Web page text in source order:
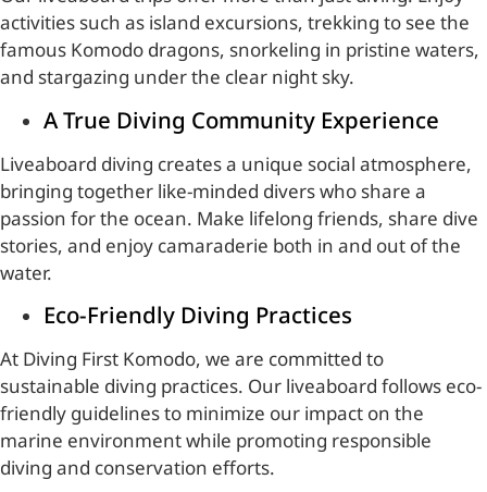
activities such as island excursions, trekking to see the
famous Komodo dragons, snorkeling in pristine waters,
and stargazing under the clear night sky.
A True Diving Community Experience
Liveaboard diving creates a unique social atmosphere,
bringing together like-minded divers who share a
passion for the ocean. Make lifelong friends, share dive
stories, and enjoy camaraderie both in and out of the
water.
Eco-Friendly Diving Practices
At Diving First Komodo, we are committed to
sustainable diving practices. Our liveaboard follows eco-
friendly guidelines to minimize our impact on the
marine environment while promoting responsible
diving and conservation efforts.